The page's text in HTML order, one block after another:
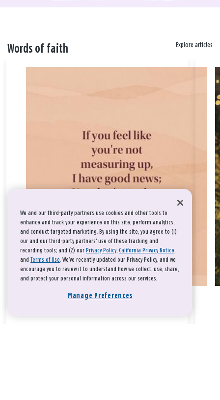
Words of faith Explore articles
We and our third-party partners use cookies and other tools to
enhance and track your experience on this site, perform analytics,
and conduct targeted marketing. By using the site, you agree to (1)
our and our third-party partners' use of these tracking and
recording tools; and (2) our Privacy Policy, California Privacy Notice,
and Terms of Use. We’ve recently updated our Privacy Policy, and we
encourage you to review it to understand how we collect, use, share,
and protect your personal information across our services.
Manage Preferences